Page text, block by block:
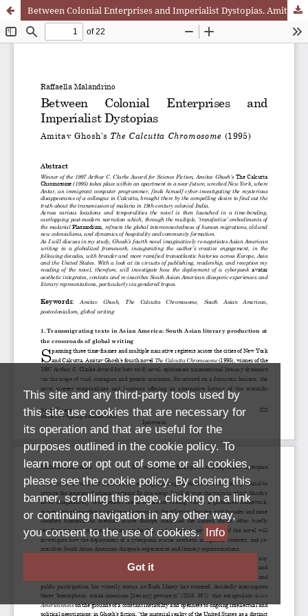
This site and any third-party tools used by
this site use cookies that are necessary for
its operation and that are useful for the
purposes outlined in the cookie policy. To
learn more or opt out of some or all cookies,
please see the cookie policy. By closing this
banner, scrolling this page, clicking on a link
or continuing navigation in any other way,
you consent to the use of cookies. Info
Got it
Between Colonial Enterprises and Imperialist Dystopias. Amitav Ghosh’s The Calcutta Chromosome (1995)